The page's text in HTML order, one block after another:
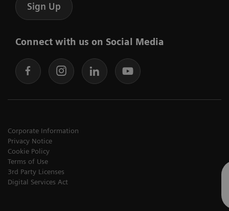
Sign Up
Connect with us on Social Media
Corporate Information
Privacy Notice
Cookie Policy
Terms of Use
3rd Party Licenses
Digital Services Act